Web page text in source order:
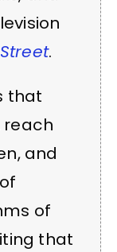
.
that
reach
and
of
that